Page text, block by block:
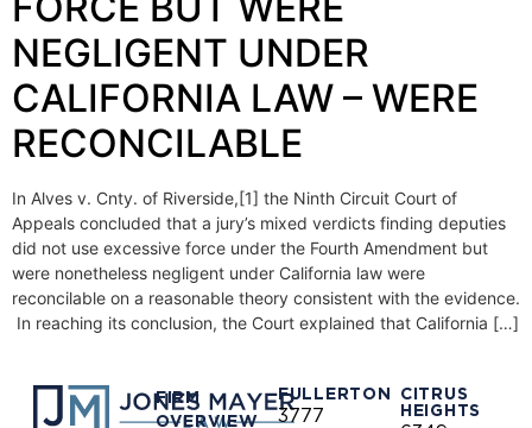
NEGLIGENT UNDER
CALIFORNIA LAW – WERE
RECONCILABLE
In Alves v. Cnty. of Riverside,[1] the Ninth Circuit Court of
Appeals concluded that a jury’s mixed verdicts finding deputies
did not use excessive force under the Fourth Amendment but
were nonetheless negligent under California law were
reconcilable on a reasonable theory consistent with the evidence.
In reaching its conclusion, the Court explained that California […]
FIRM
OVERVIEW
FULLERTON
3777
CITRUS
HEIGHTS